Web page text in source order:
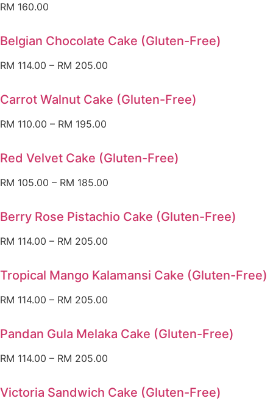
RM 160.00
Belgian Chocolate Cake (Gluten-Free)
RM 114.00 – RM 205.00
Carrot Walnut Cake (Gluten-Free)
RM 110.00 – RM 195.00
Red Velvet Cake (Gluten-Free)
RM 105.00 – RM 185.00
Berry Rose Pistachio Cake (Gluten-Free)
RM 114.00 – RM 205.00
Tropical Mango Kalamansi Cake (Gluten-Free)
RM 114.00 – RM 205.00
Pandan Gula Melaka Cake (Gluten-Free)
RM 114.00 – RM 205.00
Victoria Sandwich Cake (Gluten-Free)